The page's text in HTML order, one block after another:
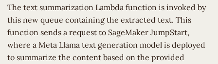
The text summarization Lambda function is invoked by
this new queue containing the extracted text. This
function sends a request to SageMaker JumpStart,
where a Meta Llama text generation model is deployed
to summarize the content based on the provided